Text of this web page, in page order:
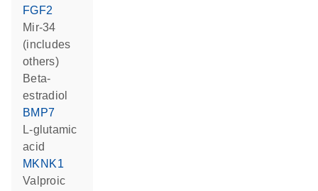
FGF2
mir-34
(includes
others)
beta-
estradiol
BMP7
L-glutamic
acid
MKNK1
valproic